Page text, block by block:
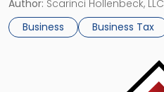
comes in response to a U.S.
which held that a person must
presence […]
Author: Scarinci Hollenbeck, LLC
Business
Business Tax